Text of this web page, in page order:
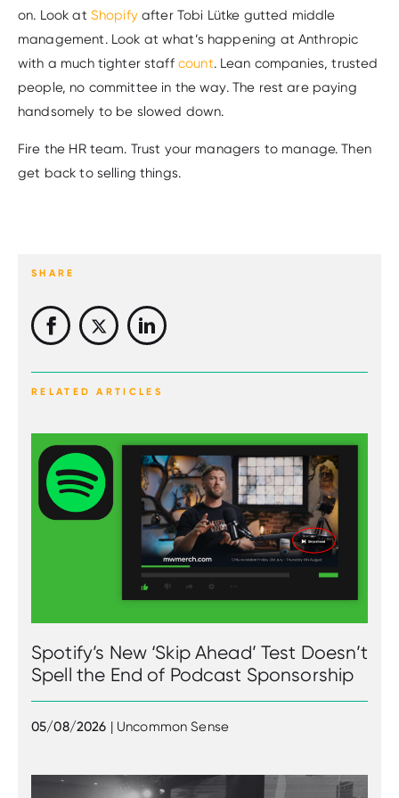
on. Look at Shopifyafter Tobi Lütke gutted middle
management. Look at what’s happening at Anthropic
with a much tighter staff count. Lean companies, trusted
people, no committee in the way. The rest are paying
handsomely to be slowed down.
Fire the HR team. Trust your managers to manage. Then
get back to selling things.
SHARE
RELATED ARTICLES
Spotify’s New ‘Skip Ahead’ Test Doesn’t
Spell the End of Podcast Sponsorship
05/08/2026 | Uncommon Sense